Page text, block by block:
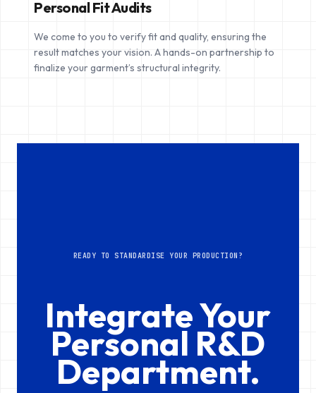
Personal Fit Audits
We come to you to verify fit and quality, ensuring the
result matches your vision. A hands-on partnership to
finalize your garment’s structural integrity.
READY TO STANDARDISE YOUR PRODUCTION?
Integrate Your
Personal R&D
Department.